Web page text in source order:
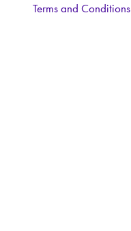
Terms and Conditions